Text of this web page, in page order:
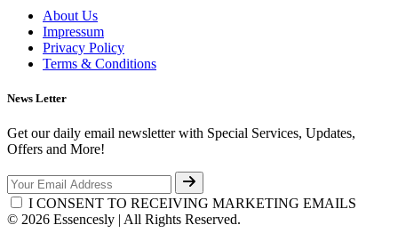
About Us
Impressum
Privacy Policy
Terms & Conditions
News Letter
Get our daily email newsletter with Special Services, Updates,
Offers and More!
I CONSENT TO RECEIVING MARKETING EMAILS
© 2026 Essencesly | All Rights Reserved.